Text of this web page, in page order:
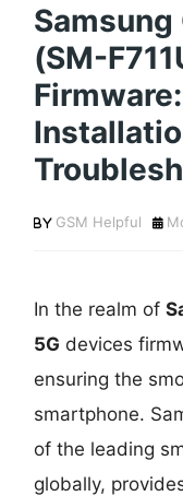
Samsung
(SM-
GSM Helpful
In the realm of
5G devices
ensuring the
smartphone.
of the leading
globally,